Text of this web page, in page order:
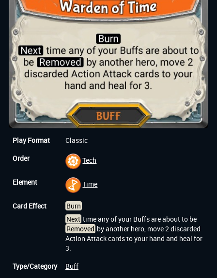
Play Format
Classic
Order
Tech
Element Time
Card Effect
Burn
Nexttime any of your Buffs are about to be
Removedby another hero, move 2 discarded
Action Attack cards to your hand and heal for
3.
Type/Category
Buff